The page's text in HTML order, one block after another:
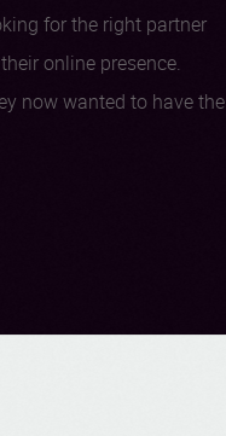
for the right partner
online presence.
now wanted to have the